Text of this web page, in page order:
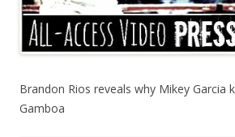
Brandon Rios reveals why Mikey Garcia
Gamboa